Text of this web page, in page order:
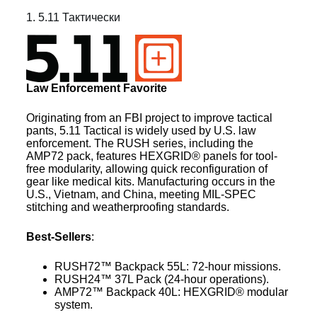
1. 5.11 Тактически
Law Enforcement Favorite
Originating from an FBI project to improve tactical
pants, 5.11 Tactical is widely used by U.S. law
enforcement. The RUSH series, including the
AMP72 pack, features HEXGRID® panels for tool-
free modularity, allowing quick reconfiguration of
gear like medical kits. Manufacturing occurs in the
U.S., Vietnam, and China, meeting MIL-SPEC
stitching and weatherproofing standards.
Best-Sellers:
RUSH72™ Backpack 55L: 72-hour missions.
RUSH24™ 37L Pack (24-hour operations).
AMP72™ Backpack 40L: HEXGRID® modular
system.